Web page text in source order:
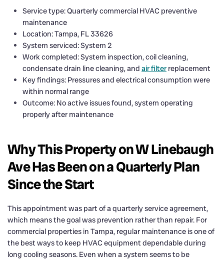
Service type: Quarterly commercial HVAC preventive
maintenance
Location: Tampa, FL 33626
System serviced: System 2
Work completed: System inspection, coil cleaning,
condensate drain line cleaning, and air filter replacement
Key findings: Pressures and electrical consumption were
within normal range
Outcome: No active issues found, system operating
properly after maintenance
Why This Property on W Linebaugh
Ave Has Been on a Quarterly Plan
Since the Start
This appointment was part of a quarterly service agreement,
which means the goal was prevention rather than repair. For
commercial properties in Tampa, regular maintenance is one of
the best ways to keep HVAC equipment dependable during
long cooling seasons. Even when a system seems to be